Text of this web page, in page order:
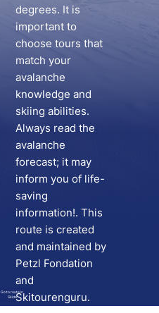
Go to route in
Skida
degrees. It is
important to
choose tours that
match your
avalanche
knowledge and
skiing abilities.
Always read the
avalanche
forecast; it may
inform you of life-
saving
information!. This
route is created
and maintained by
Petzl Fondation
and
Skitourenguru.